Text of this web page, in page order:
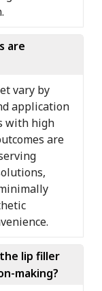
are
vary by
application
with high
are
lip filler
making?